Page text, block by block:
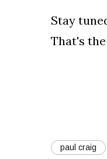
Stay
That's
paul craig